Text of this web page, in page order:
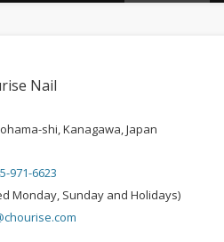
Nail
shi, Kanagawa, Japan
971-6623
Monday, Sunday and Holidays)